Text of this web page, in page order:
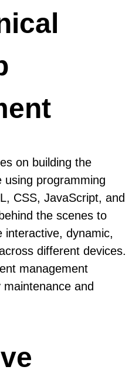
on building the
using programming
CSS, JavaScript, and
the scenes to
interactive, dynamic,
different devices.
management
and